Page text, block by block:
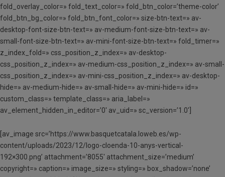
fold_overlay_color=» fold_text_color=» fold_btn_color=’theme-color’
fold_btn_bg_color=» fold_btn_font_color=» size-btn-text=» av-
desktop-font-size-btn-text=» av-medium-font-size-btn-text=» av-
small-font-size-btn-text=» av-mini-font-size-btn-text=» fold_timer=»
z_index_fold=» css_position_z_index=» av-desktop-
css_position_z_index=» av-medium-css_position_z_index=» av-small-
css_position_z_index=» av-mini-css_position_z_index=» av-desktop-
hide=» av-medium-hide=» av-small-hide=» av-mini-hide=» id=»
custom_class=» template_class=» aria_label=»
av_element_hidden_in_editor=’0′ av_uid=» sc_version=’1.0′]
[av_image src=’https://www.basquetcatala.loweb.es/wp-
content/uploads/2023/12/logo-cloenda-10-anys-vertical-
192×300.png’ attachment=’8055′ attachment_size=’medium’
copyright=» caption=» image_size=» styling=» box_shadow=’none’